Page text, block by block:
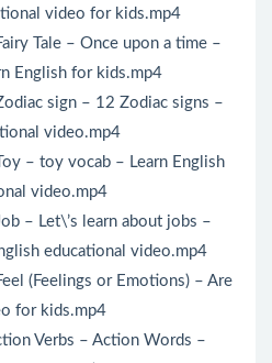
video for kids.mp4
Tale – Once upon a time –
English for kids.mp4
sign – 12 Zodiac signs –
video.mp4
– toy vocab – Learn English
video.mp4
– Let\’s learn about jobs –
educational video.mp4
(Feelings or Emotions) – Are
for kids.mp4
Verbs – Action Words –